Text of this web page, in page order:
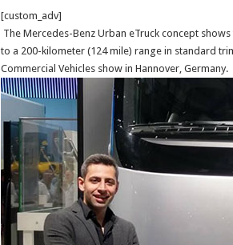
[custom_adv]
The Mercedes-Benz Urban eTruck concept
to a 200-kilometer (124 mile) range in standard
Commercial Vehicles show in Hannover, Germany.